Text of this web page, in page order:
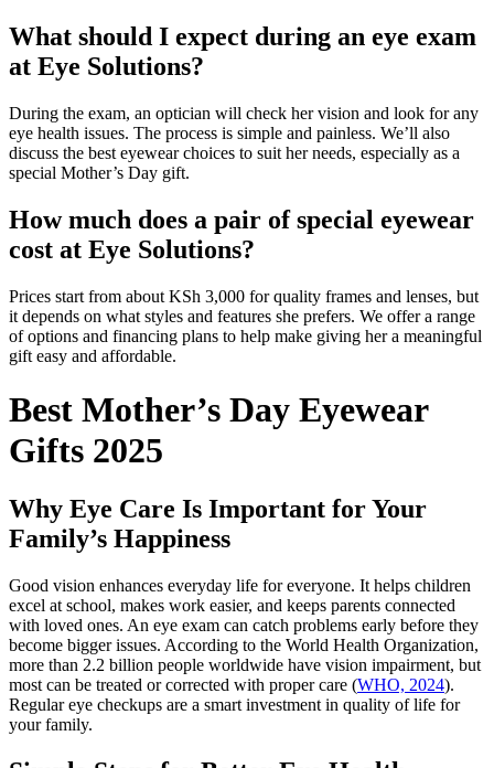
What should I expect during an eye exam
at Eye Solutions?
During the exam, an optician will check her vision and look for any
eye health issues. The process is simple and painless. We’ll also
discuss the best eyewear choices to suit her needs, especially as a
special Mother’s Day gift.
How much does a pair of special eyewear
cost at Eye Solutions?
Prices start from about KSh 3,000 for quality frames and lenses, but
it depends on what styles and features she prefers. We offer a range
of options and financing plans to help make giving her a meaningful
gift easy and affordable.
Best Mother’s Day Eyewear
Gifts 2025
Why Eye Care Is Important for Your
Family’s Happiness
Good vision enhances everyday life for everyone. It helps children
excel at school, makes work easier, and keeps parents connected
with loved ones. An eye exam can catch problems early before they
become bigger issues. According to the World Health Organization,
more than 2.2 billion people worldwide have vision impairment, but
most can be treated or corrected with proper care (WHO, 2024).
Regular eye checkups are a smart investment in quality of life for
your family.